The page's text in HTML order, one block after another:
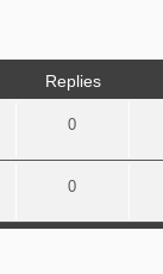
Replies
0
0